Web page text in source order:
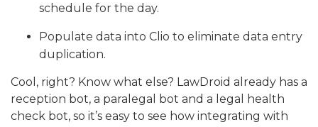
schedule for the day.
Populate data into Clio to eliminate data entry
duplication.
Cool, right? Know what else? LawDroid already has a
reception bot, a paralegal bot and a legal health
check bot, so it’s easy to see how integrating with